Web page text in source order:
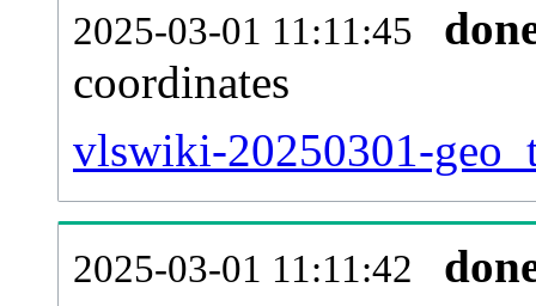
2025-03-01 11:11:45
coordinates
vlswiki-20250301-
2025-03-01 11:11:42